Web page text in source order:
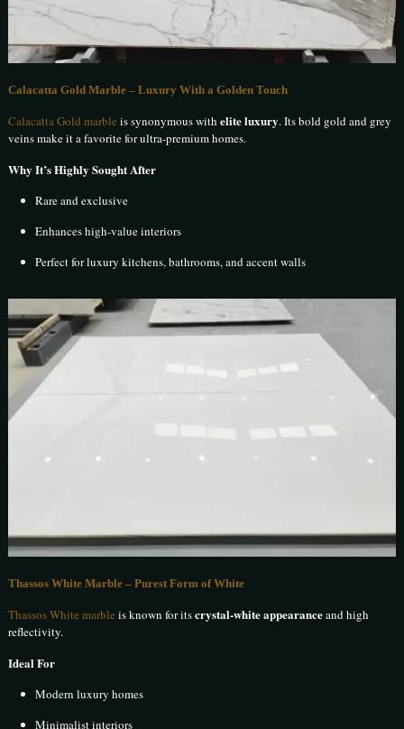
Calacatta Gold Marble – Luxury With a Golden Touch
Calacatta Gold marble is synonymous withelite luxury. Its bold gold and grey
veins make it a favorite for ultra-premium homes.
Why It’s Highly Sought After
Rare and exclusive
Enhances high-value interiors
Perfect for luxury kitchens, bathrooms, and accent walls
Thassos White Marble – Purest Form of White
Thassos White marble is known for itscrystal-white appearanceand high
reflectivity.
Ideal For
Modern luxury homes
Minimalist interiors